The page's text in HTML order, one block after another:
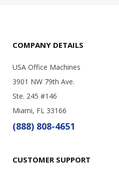
COMPANY DETAILS
USA Office Machines
3901 NW 79th Ave.
Ste. 245 #146
Miami, FL 33166
(888) 808-4651
CUSTOMER SUPPORT